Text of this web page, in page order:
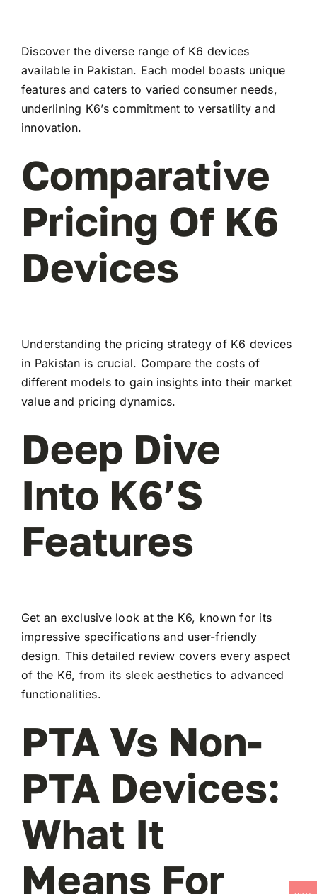
Discover the diverse range of K6 devices
available in Pakistan. Each model boasts unique
features and caters to varied consumer needs,
underlining K6’s commitment to versatility and
innovation.
Comparative
Pricing Of K6
Devices
Understanding the pricing strategy of K6 devices
in Pakistan is crucial. Compare the costs of
different models to gain insights into their market
value and pricing dynamics.
Deep Dive
Into K6’s
Features
Get an exclusive look at the K6, known for its
impressive specifications and user-friendly
design. This detailed review covers every aspect
of the K6, from its sleek aesthetics to advanced
functionalities.
PTA Vs Non-
PTA Devices:
What It
Means For